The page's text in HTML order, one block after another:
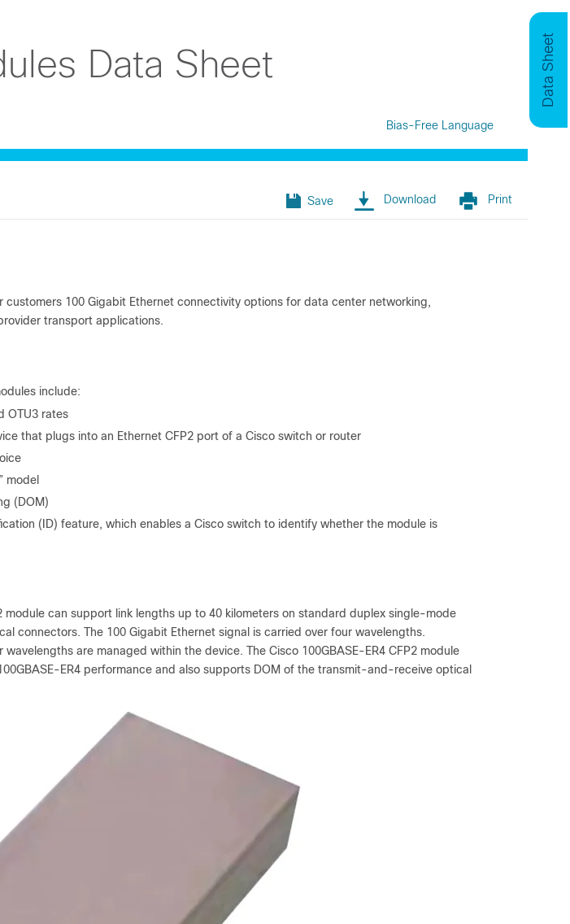
Data Sheet Data Sheet
Bias-Free Language
Save Download Print
customers 100 Gigabit Ethernet connectivity options for data center networking,
transport applications.
include:
OTU3 rates
that plugs into an Ethernet CFP2 port of a Cisco switch or router
model
(DOM)
(ID) feature, which enables a Cisco switch to identify whether the module is
module can support link lengths up to 40 kilometers on standard duplex single-mode
connectors. The 100 Gigabit Ethernet signal is carried over four wavelengths.
are managed within the device. The Cisco 100GBASE-ER4 CFP2 module
ER4 performance and also supports DOM of the transmit-and-receive optical